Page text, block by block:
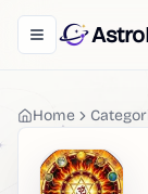
Toggle
Home